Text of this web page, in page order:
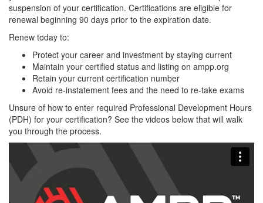
suspension of your certification. Certifications are eligible for
renewal beginning 90 days prior to the expiration date.
Renew today to:
Protect your career and investment by staying current
Maintain your certified status and listing on ampp.org
Retain your current certification number
Avoid re-instatement fees and the need to re-take exams
Unsure of how to enter required Professional Development Hours
(PDH) for your certification? See the videos below that will walk
you through the process.